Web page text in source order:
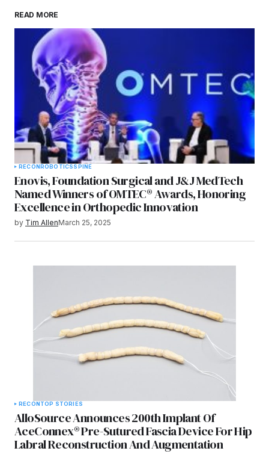
READ MORE
RECONROBOTICSSPINE
Enovis, Foundation Surgical and J&J MedTech
Named Winners of OMTEC® Awards, Honoring
Excellence in Orthopedic Innovation
by Tim AllenMarch 25, 2025
RECONTOP STORIES
AlloSource Announces 200th Implant Of
AceConnex® Pre-Sutured Fascia Device For Hip
Labral Reconstruction And Augmentation